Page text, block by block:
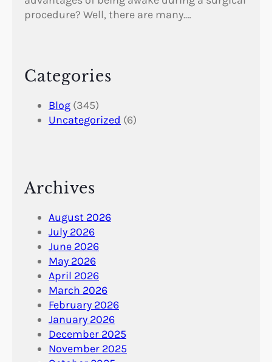
procedure? Well, there are many.…
Categories
Blog (345)
Uncategorized (6)
Archives
August 2026
July 2026
June 2026
May 2026
April 2026
March 2026
February 2026
January 2026
December 2025
November 2025